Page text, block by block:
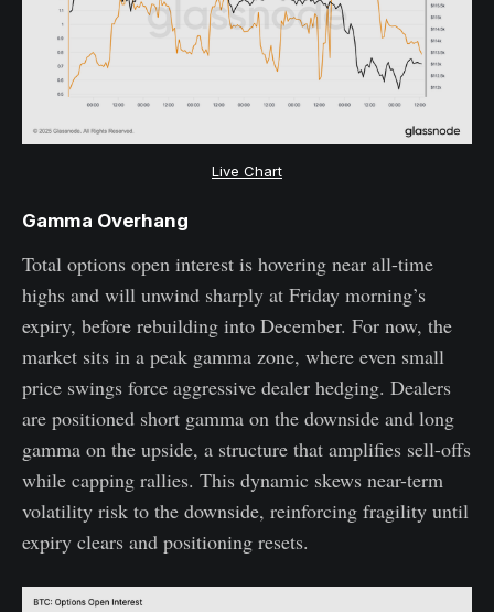
Live Chart
Gamma Overhang
Total options open interest is hovering near all-time
highs and will unwind sharply at Friday morning’s
expiry, before rebuilding into December. For now, the
market sits in a peak gamma zone, where even small
price swings force aggressive dealer hedging. Dealers
are positioned short gamma on the downside and long
gamma on the upside, a structure that amplifies sell-offs
while capping rallies. This dynamic skews near-term
volatility risk to the downside, reinforcing fragility until
expiry clears and positioning resets.